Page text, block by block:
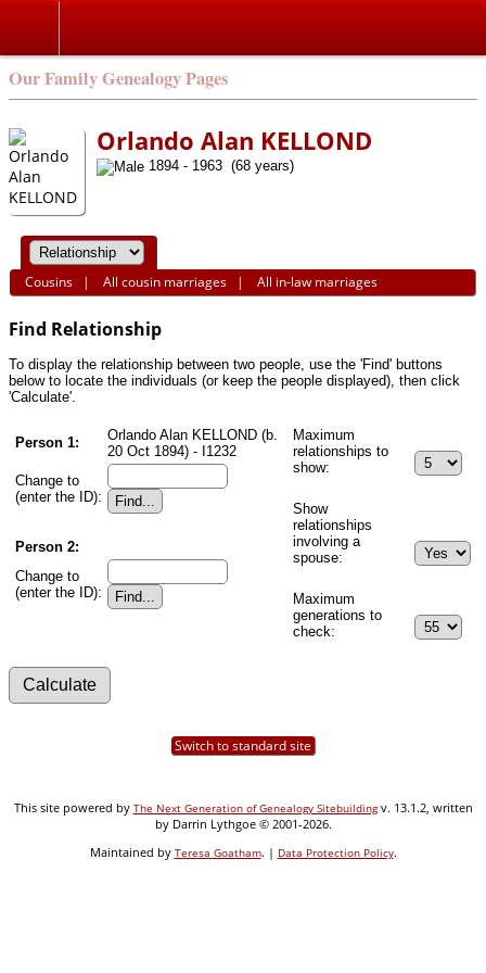
Our Family Genealogy Pages
Orlando Alan KELLOND
1894 - 1963 (68 years)
Cousins | All cousin marriages | All in-law marriages
Find Relationship
To display the relationship between two people, use the 'Find' buttons
below to locate the individuals (or keep the people displayed), then click
'Calculate'.
Person 1:
Orlando Alan KELLOND (b.
20 Oct 1894) - I1232
Change to
(enter the ID):
Person 2:
Change to
(enter the ID):
Maximum
relationships to
show:
Show
relationships
involving a
spouse:
Maximum
generations to
check:
Switch to standard site
This site powered by The Next Generation of Genealogy Sitebuildingv. 13.1.2, written
by Darrin Lythgoe © 2001-2026.
Maintained by Teresa Goatham. | Data Protection Policy.